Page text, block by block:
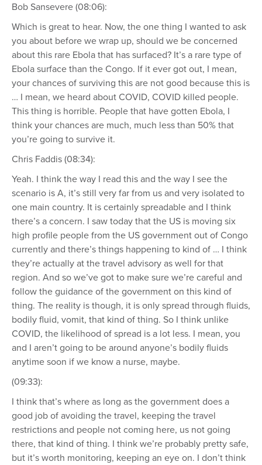
Bob Sansevere (08:06):
Which is great to hear. Now, the one thing I wanted to ask
you about before we wrap up, should we be concerned
about this rare Ebola that has surfaced? It’s a rare type of
Ebola surface than the Congo. If it ever got out, I mean,
your chances of surviving this are not good because this is
… I mean, we heard about COVID, COVID killed people.
This thing is horrible. People that have gotten Ebola, I
think your chances are much, much less than 50% that
you’re going to survive it.
Chris Faddis (08:34):
Yeah. I think the way I read this and the way I see the
scenario is A, it’s still very far from us and very isolated to
one main country. It is certainly spreadable and I think
there’s a concern. I saw today that the US is moving six
high profile people from the US government out of Congo
currently and there’s things happening to kind of … I think
they’re actually at the travel advisory as well for that
region. And so we’ve got to make sure we’re careful and
follow the guidance of the government on this kind of
thing. The reality is though, it is only spread through fluids,
bodily fluid, vomit, that kind of thing. So I think unlike
COVID, the likelihood of spread is a lot less. I mean, you
and I aren’t going to be around anyone’s bodily fluids
anytime soon if we know a nurse, maybe.
(09:33):
I think that’s where as long as the government does a
good job of avoiding the travel, keeping the travel
restrictions and people not coming here, us not going
there, that kind of thing. I think we’re probably pretty safe,
but it’s worth monitoring, keeping an eye on. I don’t think